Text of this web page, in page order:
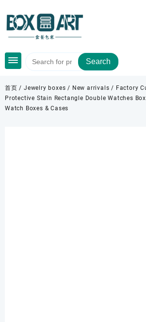
content
Search
首页 /Jewelry boxes / New arrivals / Factory
Protective Stain Rectangle Double Watches
Watch Boxes & Cases